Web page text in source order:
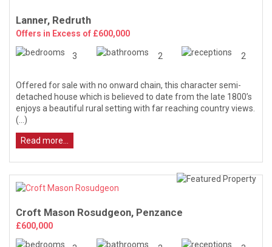
Lanner, Redruth
Offers in Excess of £600,000
3 2 2
Offered for sale with no onward chain, this character semi-
detached house which is believed to date from the late 1800’s
enjoys a beautiful rural setting with far reaching country views.
(...)
Read more...
Croft Mason Rosudgeon, Penzance
£600,000